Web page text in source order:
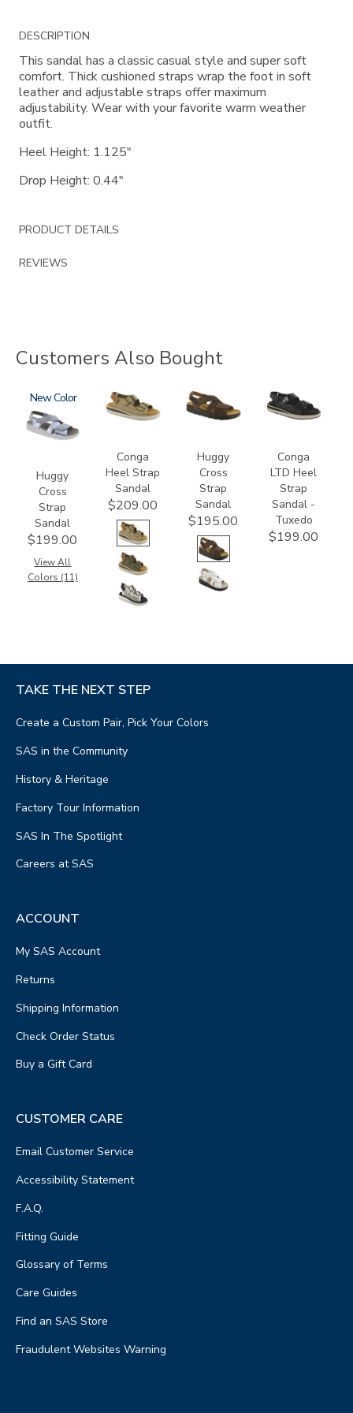
Additional
Information
DESCRIPTION
This sandal has a classic casual style and super soft
comfort. Thick cushioned straps wrap the foot in soft
leather and adjustable straps offer maximum
adjustability. Wear with your favorite warm weather
outfit.
Heel Height: 1.125"
Drop Height: 0.44"
PRODUCT DETAILS
REVIEWS
Customers Also Bought
1570
New
Huggy
Cross
Strap
Sandal
$199.00
View All
Colors (11)
3807
Conga
Heel Strap
Sandal
$209.00
1570-
M1
Huggy
Cross
Strap
Sandal
$195.00
3820-
094
Conga
LTD Heel
Strap
Sandal -
Tuxedo
$199.00
TAKE THE NEXT STEP
Create a Custom Pair, Pick Your Colors
SAS in the Community
History & Heritage
Factory Tour Information
SAS In The Spotlight
Careers at SAS
ACCOUNT
My SAS Account
Returns
Shipping Information
Check Order Status
Buy a Gift Card
CUSTOMER CARE
Email Customer Service
Accessibility Statement
F.A.Q.
Fitting Guide
Glossary of Terms
Care Guides
Find an SAS Store
Fraudulent Websites Warning